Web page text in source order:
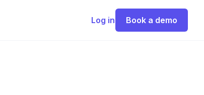
Log in Book a demo